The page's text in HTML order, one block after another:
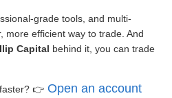
grade tools, and multi-
more efficient way to trade. And
Capital behind it, you can trade
👉 Open an account